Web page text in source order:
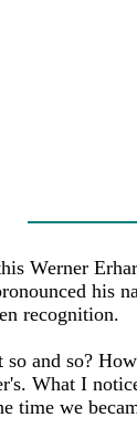
Werner
recognition.
and so?
What I
time we